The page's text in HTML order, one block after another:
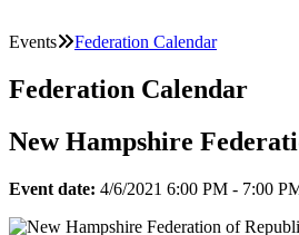
Events Federation Calendar
Federation Calendar
New Hampshire
Event date: 4/6/2021 6:00 PM - 7:00